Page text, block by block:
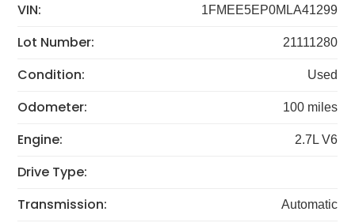
VIN: 1FMEE5EP0MLA41299
Lot Number: 21111280
Condition: Used
Odometer: 100 miles
Engine: 2.7L V6
Drive Type:
Transmission:
Automatic